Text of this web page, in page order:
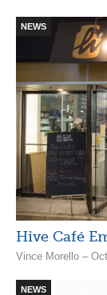
NEWS
Hive Café
Vince Morello –
NEWS